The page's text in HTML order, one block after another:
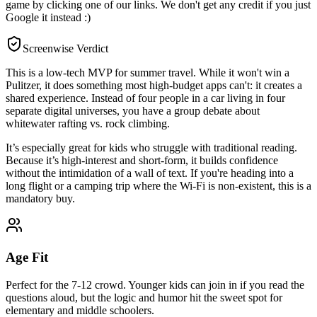
game by clicking one of our links. We don't get any credit if you just
Google it instead :)
Screenwise Verdict
This is a low-tech MVP for summer travel. While it won't win a
Pulitzer, it does something most high-budget apps can't: it creates a
shared experience. Instead of four people in a car living in four
separate digital universes, you have a group debate about
whitewater rafting vs. rock climbing.
It’s especially great for kids who struggle with traditional reading.
Because it’s high-interest and short-form, it builds confidence
without the intimidation of a wall of text. If you're heading into a
long flight or a camping trip where the Wi-Fi is non-existent, this is a
mandatory buy.
Age Fit
Perfect for the 7-12 crowd. Younger kids can join in if you read the
questions aloud, but the logic and humor hit the sweet spot for
elementary and middle schoolers.